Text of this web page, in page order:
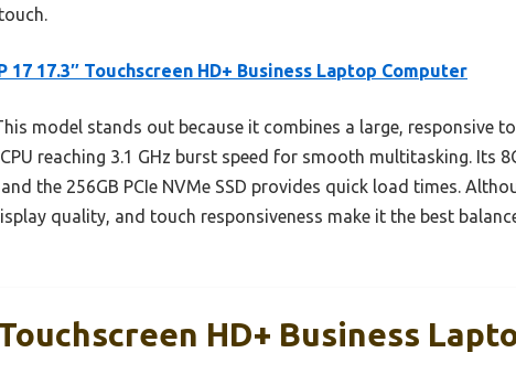
17 17.3″ Touchscreen HD+ Business Laptop Computer
model stands out because it combines a large, responsive
reaching 3.1 GHz burst speed for smooth multitasking. Its
the 256GB PCIe NVMe SSD provides quick load times.
quality, and touch responsiveness make it the best
HD+ Business